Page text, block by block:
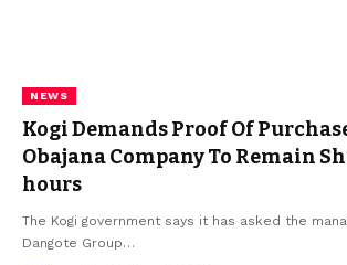
NEWS
Kogi Demands Proof Of
Obajana Company To Remain
hours
The Kogi government says it has asked the
Dangote Group…